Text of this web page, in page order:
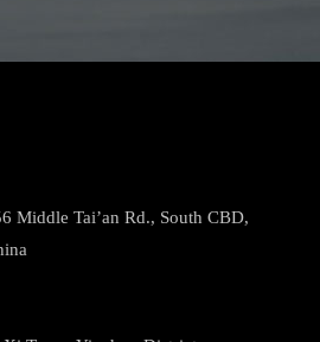
Middle Tai’an Rd., South CBD,